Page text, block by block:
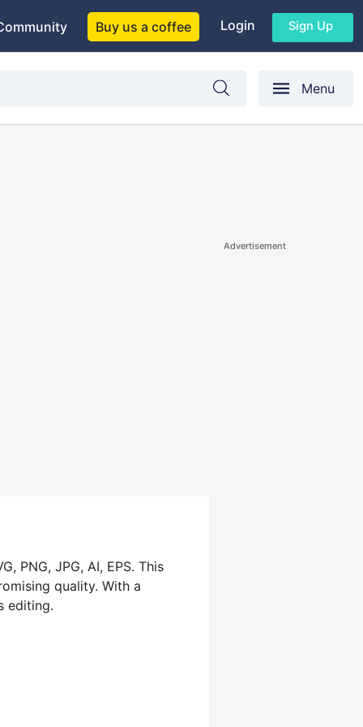
Buy us a coffee Login Sign Up
Menu
PNG, JPG, AI, EPS. This
quality. With a
editing.
Advertisement